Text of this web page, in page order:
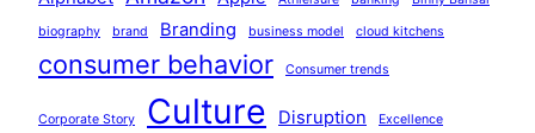
biography brand Branding business model cloud kitchens
consumer behavior Consumer trends
Corporate Story Culture Disruption Excellence